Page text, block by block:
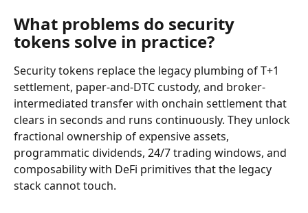
What problems do security
tokens solve in practice?
Security tokens replace the legacy plumbing of T+1
settlement, paper-and-DTC custody, and broker-
intermediated transfer with onchain settlement that
clears in seconds and runs continuously. They unlock
fractional ownership of expensive assets,
programmatic dividends, 24/7 trading windows, and
composability with DeFi primitives that the legacy
stack cannot touch.